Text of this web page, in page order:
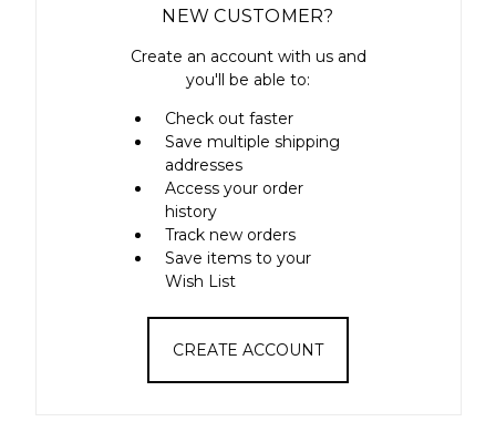
NEW CUSTOMER?
Create an account with us and
you'll be able to:
Check out faster
Save multiple shipping
addresses
Access your order
history
Track new orders
Save items to your
Wish List
CREATE ACCOUNT